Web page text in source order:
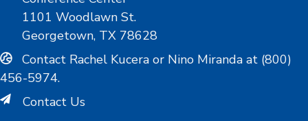
1101 Woodlawn St.
Georgetown, TX 78628
Contact Rachel Kucera or Nino Miranda at (800)
456-5974.
Contact Us